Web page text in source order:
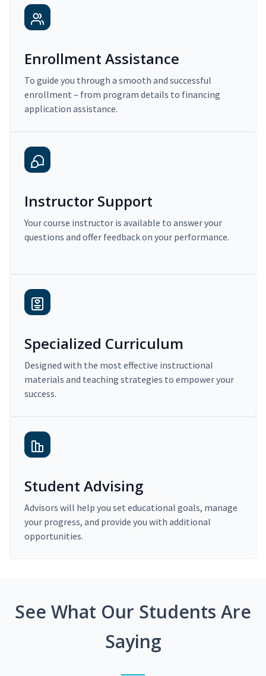
Enrollment Assistance
To guide you through a smooth and successful
enrollment – from program details to financing
application assistance.
Instructor Support
Your course instructor is available to answer your
questions and offer feedback on your performance.
Specialized Curriculum
Designed with the most effective instructional
materials and teaching strategies to empower your
success.
Student Advising
Advisors will help you set educational goals, manage
your progress, and provide you with additional
opportunities.
See What Our Students Are
Saying